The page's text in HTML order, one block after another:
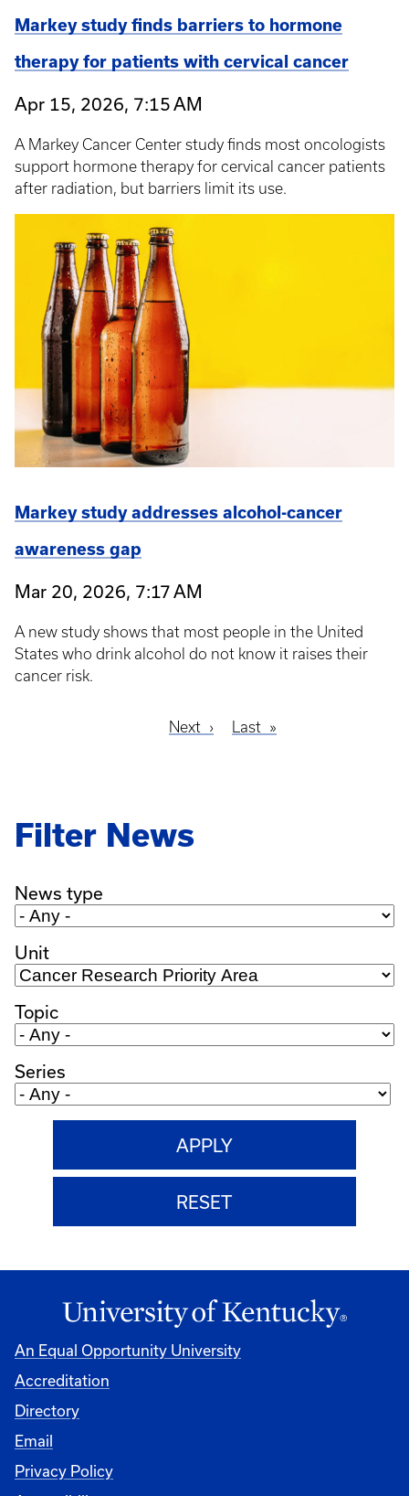
Markey study finds barriers to hormone
therapy for patients with cervical cancer
Apr 15, 2026, 7:15 AM
A Markey Cancer Center study finds most oncologists
support hormone therapy for cervical cancer patients
after radiation, but barriers limit its use.
Markey study addresses alcohol-cancer
awareness gap
Mar 20, 2026, 7:17 AM
A new study shows that most people in the United
States who drink alcohol do not know it raises their
cancer risk.
Next
Next
Last
Last
Filter News
News type
Unit
Topic
Series
An Equal Opportunity University
Accreditation
Directory
Email
Privacy Policy